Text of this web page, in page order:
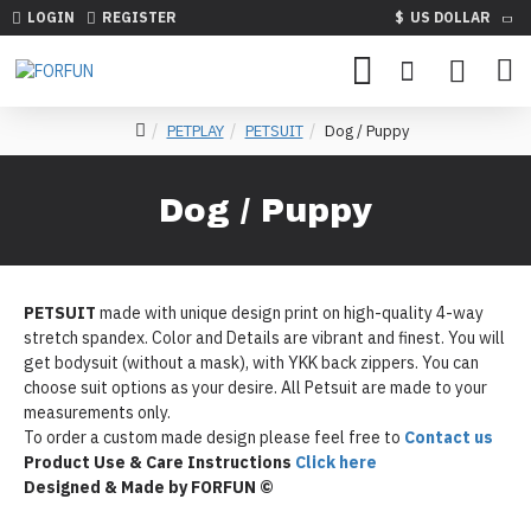
LOGIN REGISTER $ US DOLLAR
PETPLAY PETSUIT Dog / Puppy
Dog / Puppy
PETSUIT made with unique design print on high-quality 4-way
stretch spandex. Color and Details are vibrant and finest. You will
get bodysuit (without a mask), with YKK back zippers. You can
choose suit options as your desire. All Petsuit are made to your
measurements only.
To order a custom made design please feel free to Contact us
Product Use & Care Instructions Click here
Designed & Made by FORFUN ©